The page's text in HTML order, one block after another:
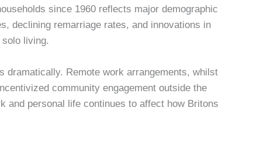
since 1960 reflects major demographic
declining remarriage rates, and innovations in
living.
dramatically. Remote work arrangements, whilst
community engagement outside the
and personal life continues to affect how Britons